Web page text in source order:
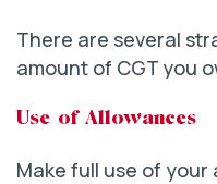
There are several
amount of CGT you
Use of Allowances
Make full use of your